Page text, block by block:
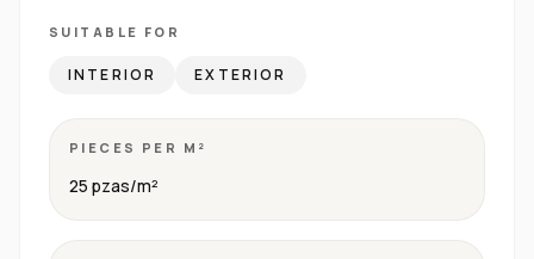
SUITABLE FOR
INTERIOR EXTERIOR
PIECES PER M²
25 pzas/m²